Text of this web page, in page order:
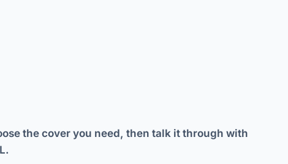
the cover you need, then talk it through with